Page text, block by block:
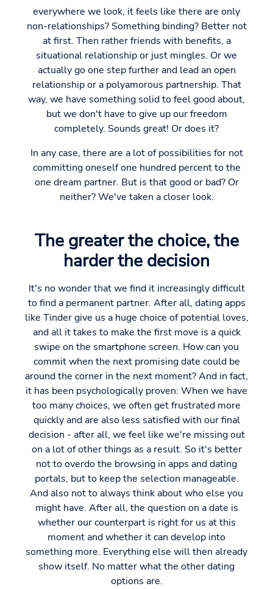
everywhere we look, it feels like there are only
non-relationships? Something binding? Better not
at first. Then rather friends with benefits, a
situational relationship or just mingles. Or we
actually go one step further and lead an open
relationship or a polyamorous partnership. That
way, we have something solid to feel good about,
but we don't have to give up our freedom
completely. Sounds great! Or does it?
In any case, there are a lot of possibilities for not
committing oneself one hundred percent to the
one dream partner. But is that good or bad? Or
neither? We've taken a closer look.
The greater the choice, the
harder the decision
It's no wonder that we find it increasingly difficult
to find a permanent partner. After all, dating apps
like Tinder give us a huge choice of potential loves,
and all it takes to make the first move is a quick
swipe on the smartphone screen. How can you
commit when the next promising date could be
around the corner in the next moment? And in fact,
it has been psychologically proven: When we have
too many choices, we often get frustrated more
quickly and are also less satisfied with our final
decision - after all, we feel like we're missing out
on a lot of other things as a result. So it's better
not to overdo the browsing in apps and dating
portals, but to keep the selection manageable.
And also not to always think about who else you
might have. After all, the question on a date is
whether our counterpart is right for us at this
moment and whether it can develop into
something more. Everything else will then already
show itself. No matter what the other dating
options are.